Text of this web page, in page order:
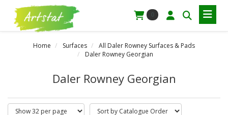
Home Surfaces
All Daler Rowney Surfaces & Pads
Daler Rowney Georgian
Daler Rowney Georgian